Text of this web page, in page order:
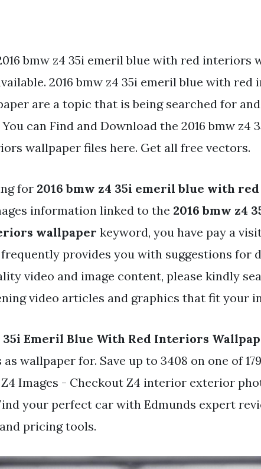
bmw z4 35i emeril blue with red interiors
2016 bmw z4 35i emeril blue with red
are a topic that is being searched for
can Find and Download the 2016 bmw z4
wallpaper files here. Get all free vectors.
for 2016 bmw z4 35i emeril blue with
information linked to the 2016 bmw z4
wallpaper keyword, you have pay a
provides you with suggestions for
video and image content, please kindly
video articles and graphics that fit your
35i Emeril Blue With Red Interiors
wallpaper for. Save up to 3408 on one of
Z4 Images - Checkout Z4 interior exterior
your perfect car with Edmunds expert
pricing tools.